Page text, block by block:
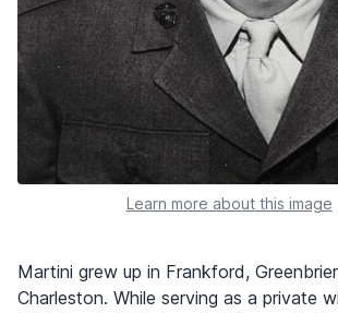
Learn more about this image
Martini grew up in Frankford,
Charleston. While serving as a private